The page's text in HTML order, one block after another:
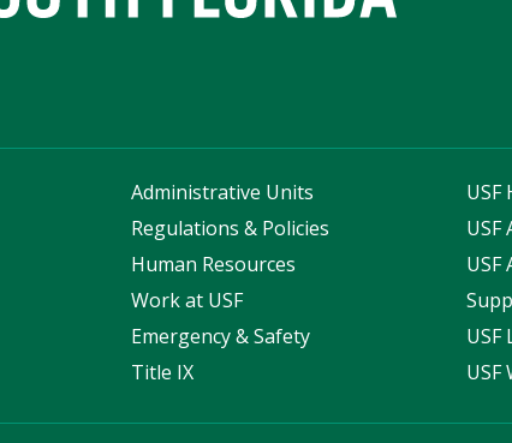
Administrative Units
Regulations & Policies
Human Resources
Work at USF
Emergency & Safety
Title IX
USF
USF
USF
USF
USF